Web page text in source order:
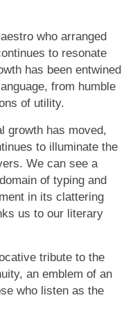
who arranged
to resonate
has been entwined
from humble
of utility.
growth has moved,
to illuminate the
We can see a
of typing and
in its clattering
us to our literary
tribute to the
an emblem of an
who listen as the